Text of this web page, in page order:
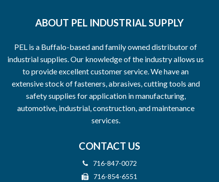
ABOUT PEL INDUSTRIAL SUPPLY
PEL is a Buffalo-based and family owned distributor of
industrial supplies. Our knowledge of the industry allows us
to provide excellent customer service. We have an
extensive stock of fasteners, abrasives, cutting tools and
safety supplies for application in manufacturing,
automotive, industrial, construction, and maintenance
services.
CONTACT US
716-847-0072
716-854-6551